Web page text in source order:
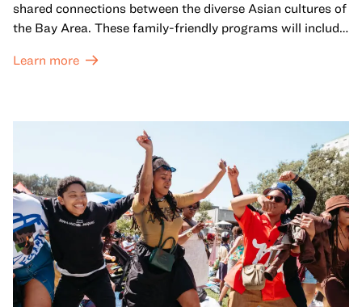
shared connections between the diverse Asian cultures of
the Bay Area. These family-friendly programs will include
honor Lunar New Year traditions through storytelling,
come together and uplift each other with both in-person
and virtual healing circles.
Learn more